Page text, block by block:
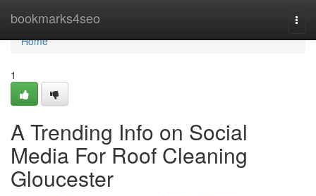
bookmarks4seo
Home
Home
1
A Trending Info on Social
Media For Roof Cleaning
Gloucester